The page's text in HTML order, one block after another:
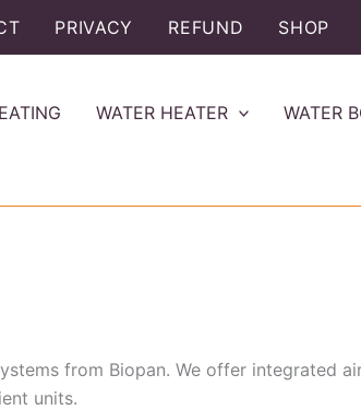
PRIVACY REFUND SHOP
WATER HEATER WATER
from Biopan. We offer integrated
units.